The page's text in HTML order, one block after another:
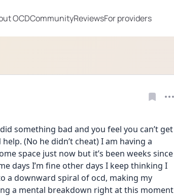
OCDCommunityReviewsFor providers
something bad and you feel you can’t get
(No he didn’t cheat) I am having a
space just now but it’s been weeks since
days I’m fine other days I keep thinking I
a downward spiral of ocd, making my
a mental breakdown right at this moment